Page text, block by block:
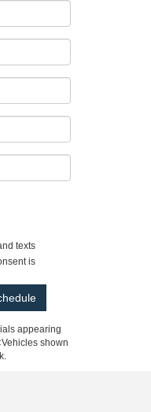
texts
is
appearing
shown